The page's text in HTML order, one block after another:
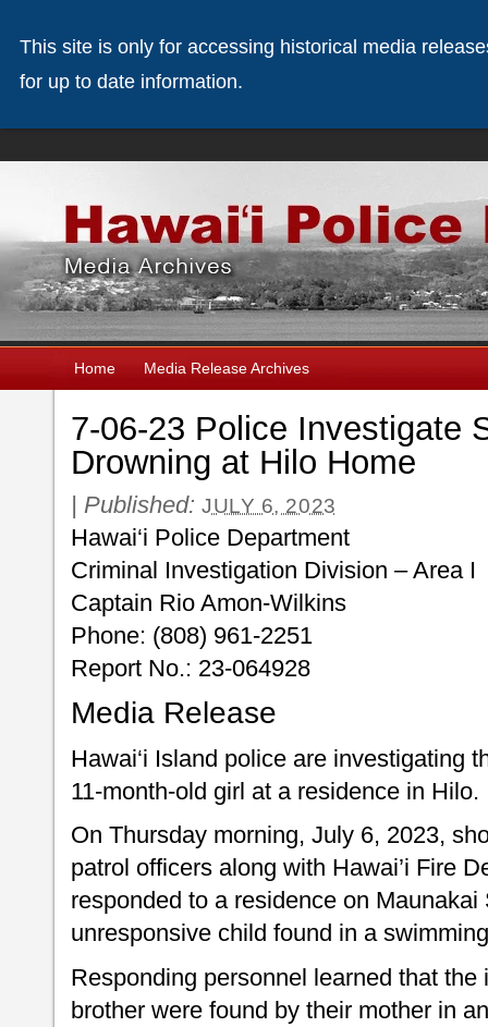
Home Media Release Archives
7-06-23 Police Investigate
Drowning at Hilo Home
| Published: JULY 6, 2023
Hawai‘i Police Department
Criminal Investigation Division – Area I
Captain Rio Amon-Wilkins
Phone: (808) 961-2251
Report No.: 23-
Media Release
Hawai‘i Island police are investigating
11-month-old girl at a residence in Hilo.
On Thursday morning, July 6, 2023,
patrol officers along with Hawai’i Fire
responded to a residence on
unresponsive child found in a
Responding personnel learned that the
brother were found by their mother in
This site is only for accessing historical media
for up to date information.